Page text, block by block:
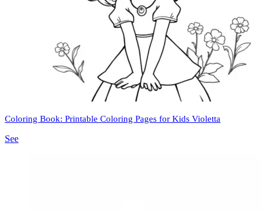
Coloring Book: Printable Coloring Pages for Kids Violetta
See